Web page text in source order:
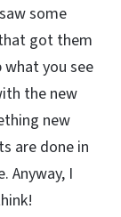
some
got them
you see
the new
new
are done in
Anyway, I